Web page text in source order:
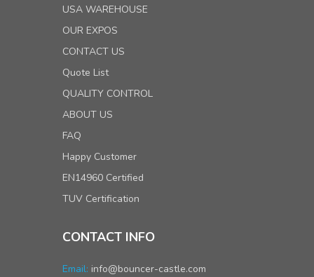
USA WAREHOUSE
OUR EXPOS
CONTACT US
Quote List
QUALITY CONTROL
ABOUT US
FAQ
Happy Customer
EN14960 Certified
TUV Certification
CONTACT INFO
Email: info@bouncer-castle.com